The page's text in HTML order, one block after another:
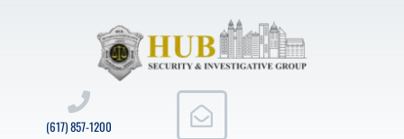
(617) 857-1200